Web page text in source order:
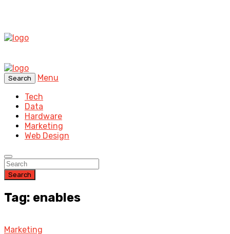
Search
Menu
Tech
Data
Hardware
Marketing
Web Design
Search
Tag: enables
Marketing